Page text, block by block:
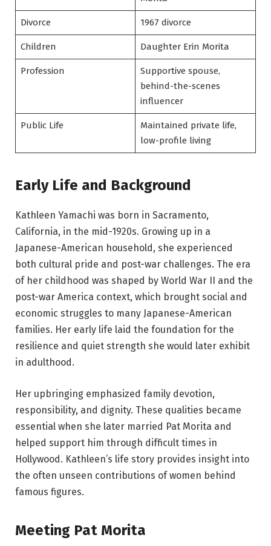
Divorce 1967 divorce
Children Daughter Erin Morita
Profession
Supportive spouse,
behind-the-scenes
influencer
Public Life
Maintained private life,
low-profile living
Early Life and Background
Kathleen Yamachi was born in Sacramento,
California, in the mid-1920s. Growing up in a
Japanese-American household, she experienced
both cultural pride and post-war challenges. The era
of her childhood was shaped by World War II and the
post-war America context, which brought social and
economic struggles to many Japanese-American
families. Her early life laid the foundation for the
resilience and quiet strength she would later exhibit
in adulthood.
Her upbringing emphasized family devotion,
responsibility, and dignity. These qualities became
essential when she later married Pat Morita and
helped support him through difficult times in
Hollywood. Kathleen’s life story provides insight into
the often unseen contributions of women behind
famous figures.
Meeting Pat Morita